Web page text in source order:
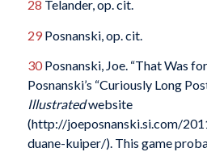
28 Telander, op. cit.
29Posnanski, op. cit.
30Posnanski, Joe. “That Was
Posnanski’s “Curiously Long
Illustratedwebsite
(http://joeposnanski.si.com/
duane-kuiper/). This game